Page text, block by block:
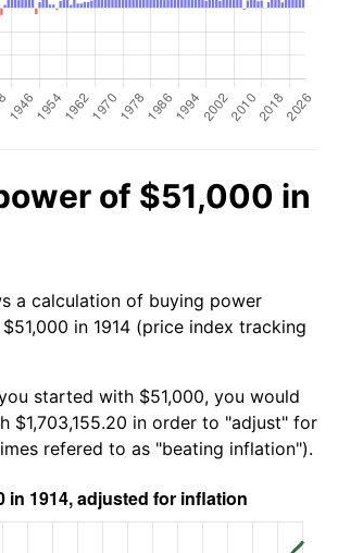
of $51,000 in
a calculation of buying power
in 1914 (price index tracking
started with $51,000, you would
$1,703,155.20 in order to "adjust" for
refered to as "beating inflation").